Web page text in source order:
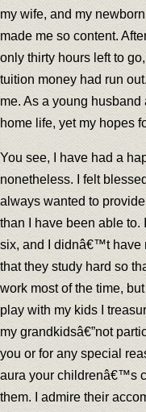
my wife, and my
made me so content.
only thirty hours left to
tuition money had run
me. As a young
home life, yet my hopes
You see, I have had a
nonetheless. I felt
always wanted to
than I have been able
six, and I didnâ€™t have
that they study hard so
work most of the time,
play with my kids I
my grandkidsâ€”not
you or for any special
aura your childrenâ€™s
them. I admire their